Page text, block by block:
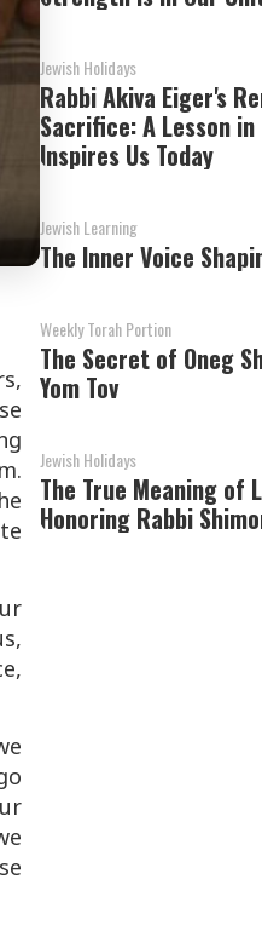
Jewish Holidays
Rabbi Akiva Eiger's
Sacrifice: A Lesson
Inspires Us Today
Jewish Learning
The Inner Voice
Weekly Torah Portion
The Secret of Oneg
Yom Tov
Jewish Holidays
The True Meaning of
Honoring Rabbi